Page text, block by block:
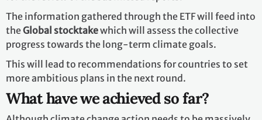
The information gathered through the ETF will feed into
theGlobal stocktakewhich will assess the collective
progress towards the long-term climate goals.
This will lead to recommendations for countries to set
more ambitious plans in the next round.
What have we achieved so far?